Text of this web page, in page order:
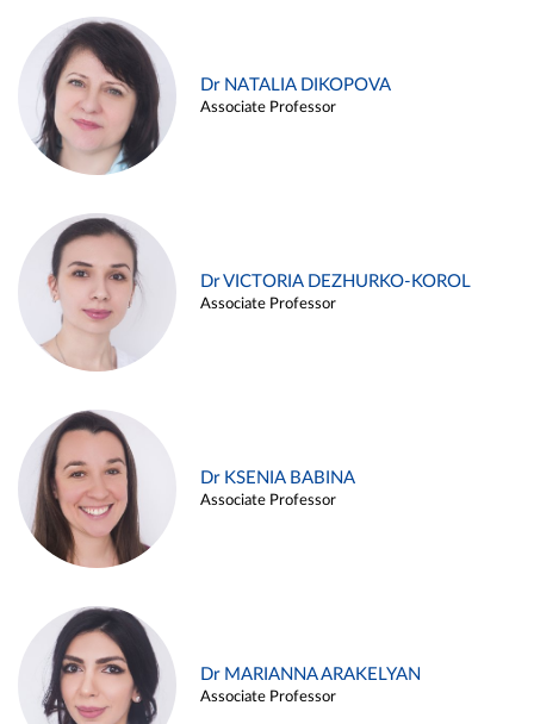
Dr NATALIA DIKOPOVA
Associate Professor
Dr VICTORIA DEZHURKO-KOROL
Associate Professor
Dr KSENIA BABINA
Associate Professor
Dr MARIANNA ARAKELYAN
Associate Professor